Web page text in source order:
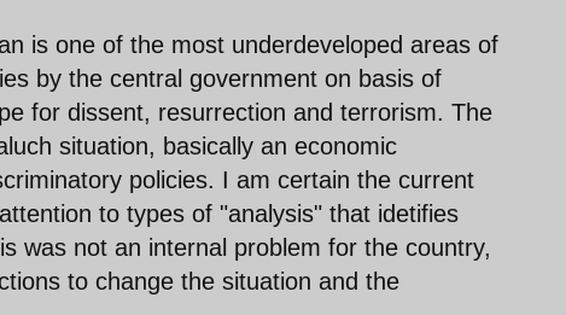
is one of the most underdeveloped areas of
by the central government on basis of
for dissent, resurrection and terrorism. The
situation, basically an economic
policies. I am certain the current
to types of "analysis" that idetifies
was not an internal problem for the country,
to change the situation and the